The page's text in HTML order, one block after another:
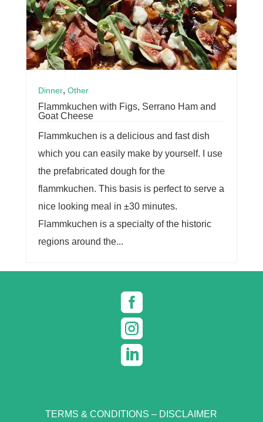
Dinner, Other
Flammkuchen with Figs, Serrano Ham and
Goat Cheese
Flammkuchen is a delicious and fast dish
which you can easily make by yourself. I use
the prefabricated dough for the
flammkuchen. This basis is perfect to serve a
nice looking meal in ±30 minutes.
Flammkuchen is a specialty of the historic
regions around the...



TERMS & CONDITIONS – DISCLAIMER